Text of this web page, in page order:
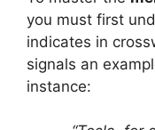
you must first
indicates in
signals an
instance: